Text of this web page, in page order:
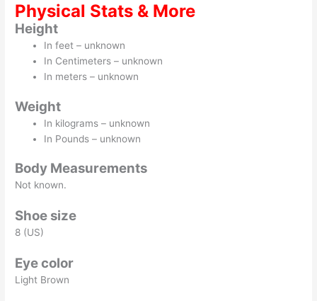
Physical Stats & More
Height
In feet – unknown
In Centimeters – unknown
In meters – unknown
Weight
In kilograms – unknown
In Pounds – unknown
Body Measurements
Not known.
Shoe size
8 (US)
Eye color
Light Brown